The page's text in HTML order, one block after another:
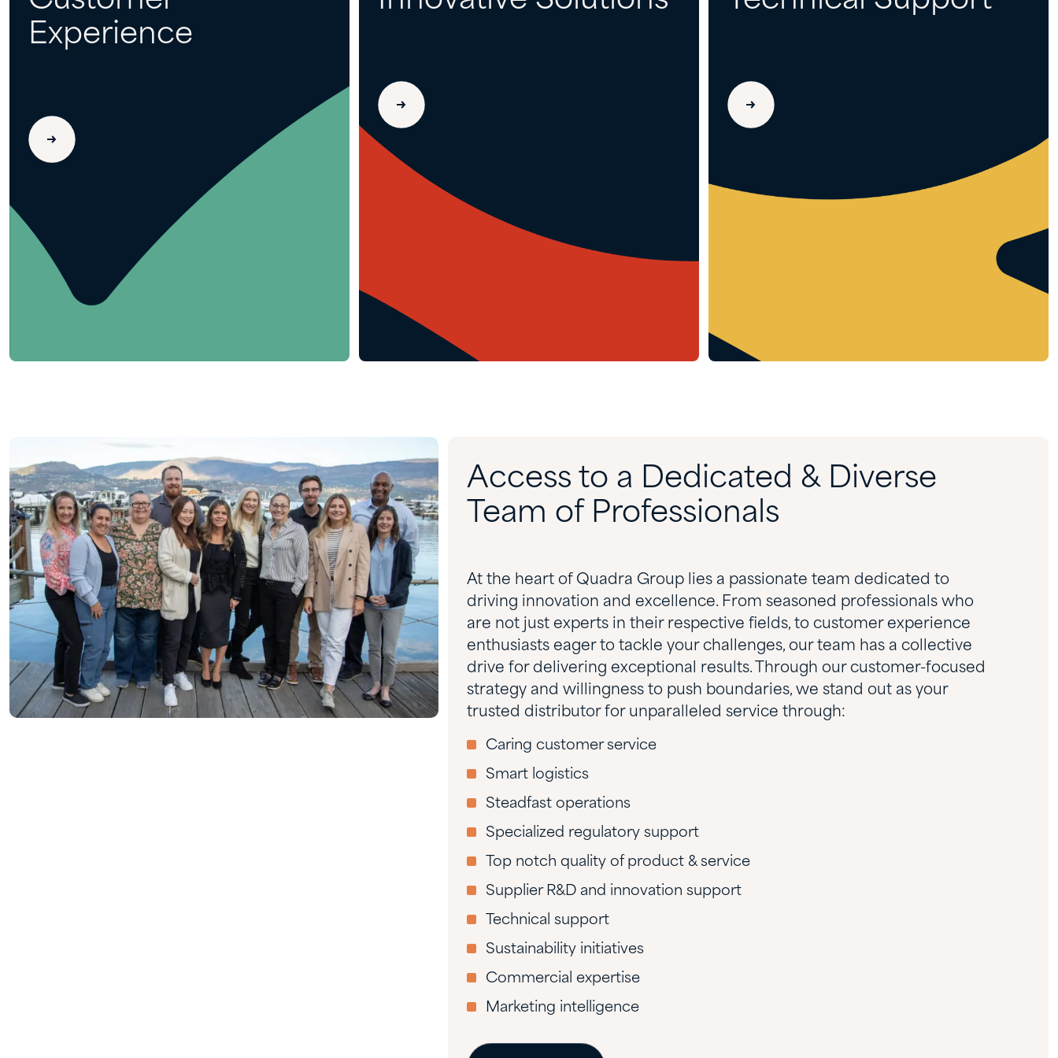
Experience
Access to a Dedicated & Diverse
Team of Professionals
At the heart of Quadra Group lies a passionate team dedicated to
driving innovation and excellence. From seasoned professionals who
are not just experts in their respective fields, to customer experience
enthusiasts eager to tackle your challenges, our team has a collective
drive for delivering exceptional results. Through our customer-focused
strategy and willingness to push boundaries, we stand out as your
trusted distributor for unparalleled service through:
Caring customer service
Smart logistics
Steadfast operations
Specialized regulatory support
Top notch quality of product & service
Supplier R&D and innovation support
Technical support
Sustainability initiatives
Commercial expertise
Marketing intelligence